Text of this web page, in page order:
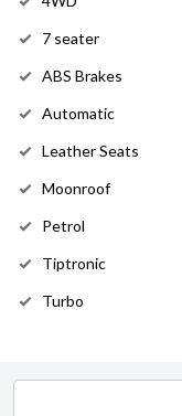
7 seater
ABS Brakes
Automatic
Leather Seats
Moonroof
Petrol
Tiptronic
Turbo